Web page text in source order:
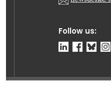
Follow us: